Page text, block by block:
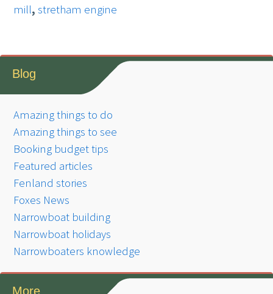
mill,stretham engine
Blog
Amazing things to do
Amazing things to see
Booking budget tips
Featured articles
Fenland stories
Foxes News
Narrowboat building
Narrowboat holidays
Narrowboaters knowledge
More